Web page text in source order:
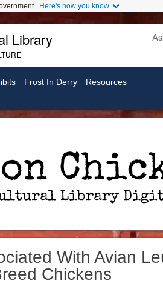
Here's how you know.
Library
Frost In Derry Resources
With Avian
Chickens